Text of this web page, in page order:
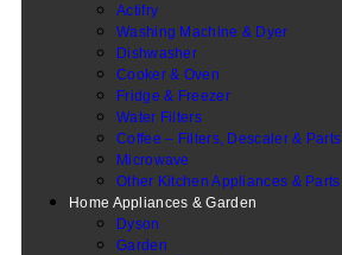
Actifry
Washing Machine & Dyer
Dishwasher
Cooker & Oven
Fridge & Freezer
Water Filters
Coffee – Filters, Descaler & Parts
Microwave
Other Kitchen Appliances & Parts
Home Appliances & Garden
Dyson
Garden